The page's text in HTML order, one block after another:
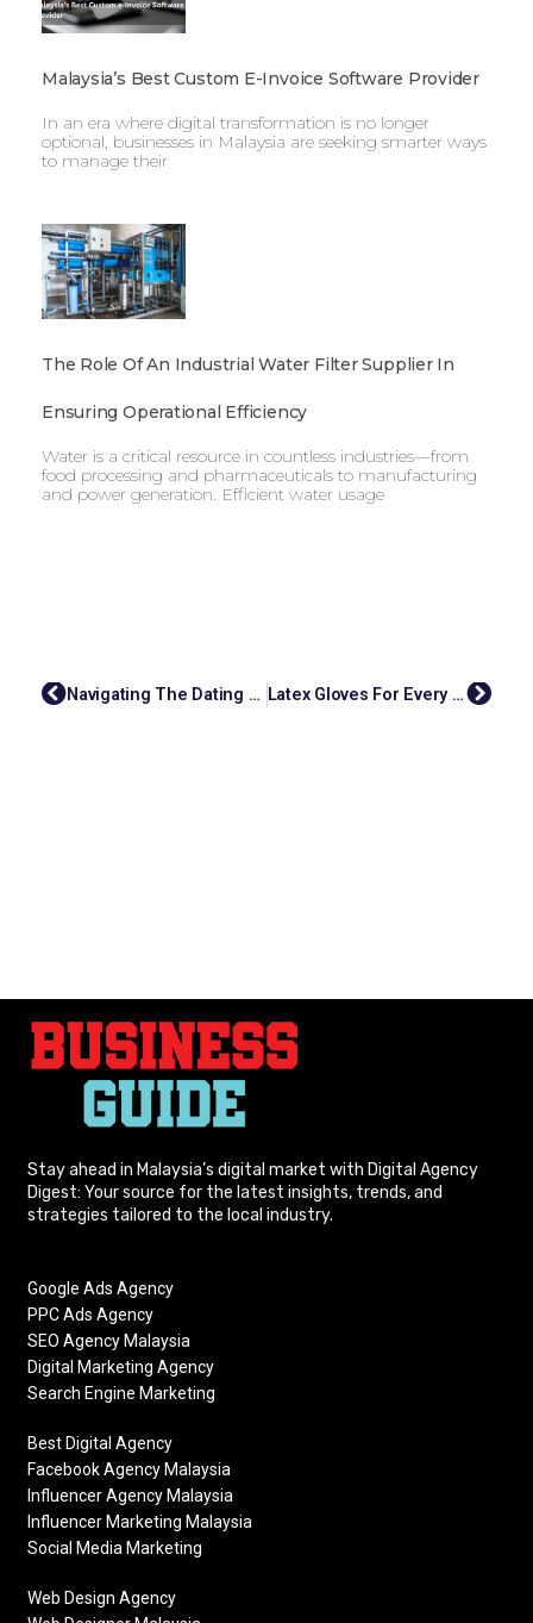
Malaysia’s Best Custom E-Invoice Software Provider
In an era where digital transformation is no longer
optional, businesses in Malaysia are seeking smarter ways
to manage their
The Role Of An Industrial Water Filter Supplier In
Ensuring Operational Efficiency
Water is a critical resource in countless industries—from
food processing and pharmaceuticals to manufacturing
and power generation. Efficient water usage
Navigating The Dating Scene In 2025: Platforms To Consider Latex Gloves For Every Industry: What Malaysian Suppliers Offer
Stay ahead in Malaysia’s digital market with Digital Agency
Digest: Your source for the latest insights, trends, and
strategies tailored to the local industry.
Google Ads Agency
PPC Ads Agency
SEO Agency Malaysia
Digital Marketing Agency
Search Engine Marketing
Best Digital Agency
Facebook Agency Malaysia
Influencer Agency Malaysia
Influencer Marketing Malaysia
Social Media Marketing
Web Design Agency